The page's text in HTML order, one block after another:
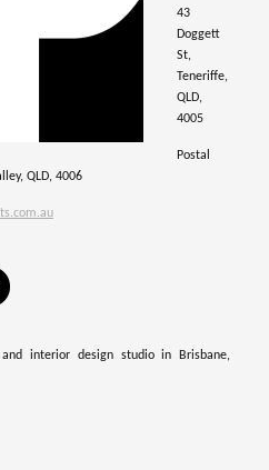
43
Doggett
St,
Teneriffe,
QLD,
4005
Postal
QLD, 4006
interior design studio in Brisbane,